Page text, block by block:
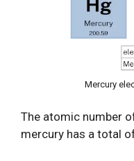
Mercury
The atomic number
mercury has a total